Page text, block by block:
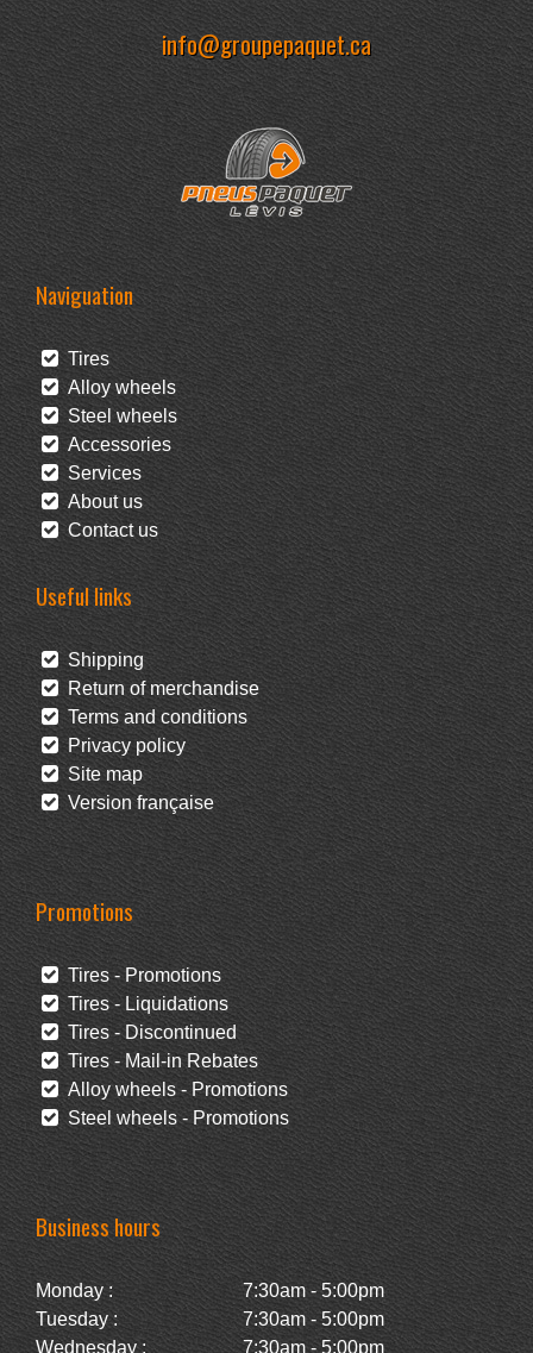
info@groupepaquet.ca
Naviguation
Tires
Alloy wheels
Steel wheels
Accessories
Services
About us
Contact us
Useful links
Shipping
Return of merchandise
Terms and conditions
Privacy policy
Site map
Version française
Promotions
Tires - Promotions
Tires - Liquidations
Tires - Discontinued
Tires - Mail-in Rebates
Alloy wheels - Promotions
Steel wheels - Promotions
Business hours
Monday :
7:30am - 5:00pm
Tuesday :
7:30am - 5:00pm
Wednesday :
7:30am - 5:00pm